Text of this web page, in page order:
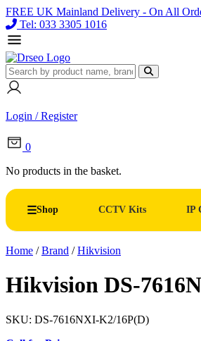
FREE UK Mainland Delivery - On All
Tel: 033 3305 1016
Login / Register
0
No products in the basket.
Shop CCTV Kits IP
Home /Brand /Hikvision
Hikvision DS-
SKU: DS-7616NXI-K2/16P(D)